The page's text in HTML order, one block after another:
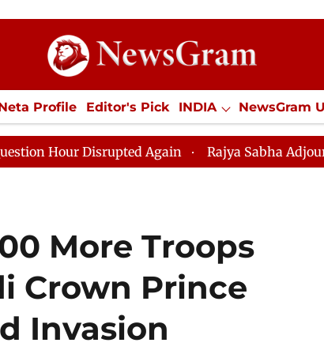
Profile Editor's Pick INDIA NewsGram
ECONOMY SPORTS Jobs / Internships
Again Rajya Sabha Adjourned Till
More Troops
Crown Prince
Invasion